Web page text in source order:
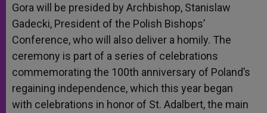
Gora will be presided by Archbishop, Stanislaw
Gadecki, President of the Polish Bishops’
Conference, who will also deliver a homily. The
ceremony is part of a series of celebrations
commemorating the 100th anniversary of Poland’s
regaining independence, which this year began
with celebrations in honor of St. Adalbert, the main